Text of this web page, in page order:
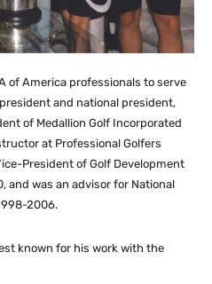
of America professionals to serve
and national president,
of Medallion Golf Incorporated
at Professional Golfers
President of Golf Development
and was an advisor for National
2006.
known for his work with the